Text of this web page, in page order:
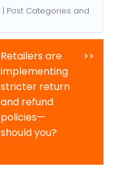
| Post Categories and
Retailers are
implementing
stricter return
and refund
policies—
should you?
>>